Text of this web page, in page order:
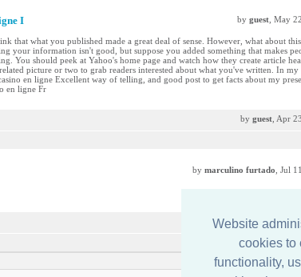
Website
cookies to
functionality,
I by guest , May
that what you published made a great deal of sense. However, what about
your information isn't good, but suppose you added something that makes
You should peek at Yahoo's home page and watch how they create article
picture or two to grab readers interested about what you've written. In my
en ligne Excellent way of telling, and good post to get facts about my
en ligne Fr
by guest , Apr
by marculino furtado , Jul
byguest, Jun